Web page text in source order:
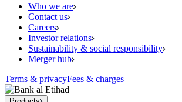
Who we are
Contact us
Careers
Investor relations
Sustainability & social responsibility
Merger hub
Terms & privacyFees & charges